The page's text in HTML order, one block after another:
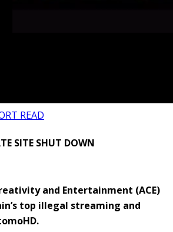
READ
SITE SHUT DOWN
and Entertainment (ACE)
top illegal streaming and